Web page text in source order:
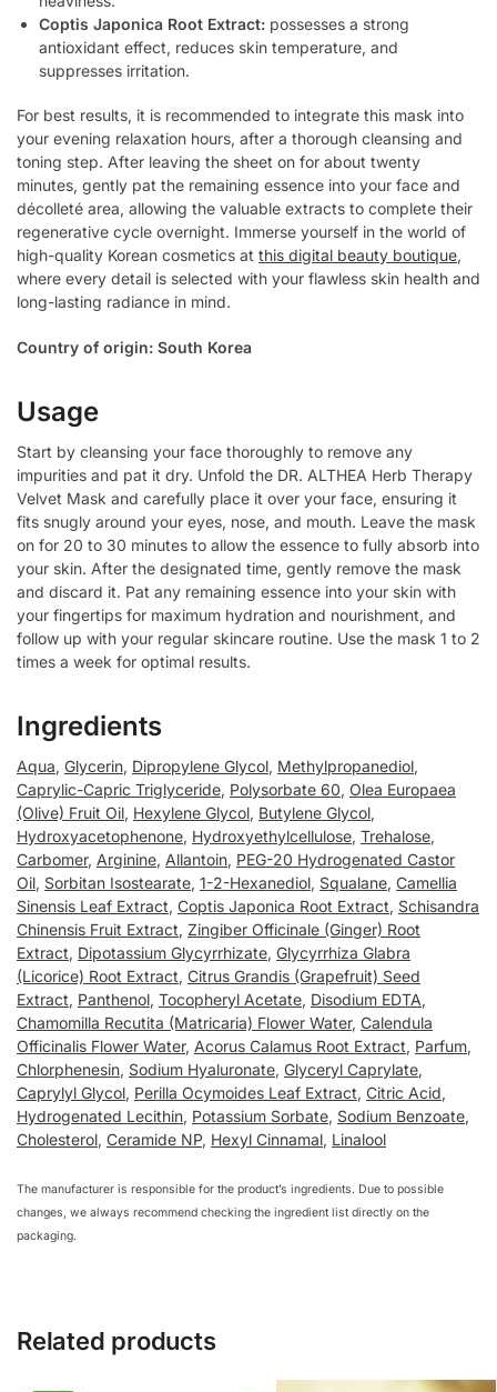
Coptis Japonica Root Extract: possesses a strong
antioxidant effect, reduces skin temperature, and
suppresses irritation.
For best results, it is recommended to integrate this mask into
your evening relaxation hours, after a thorough cleansing and
toning step. After leaving the sheet on for about twenty
minutes, gently pat the remaining essence into your face and
décolleté area, allowing the valuable extracts to complete their
regenerative cycle overnight. Immerse yourself in the world of
high-quality Korean cosmetics at this digital beauty boutique,
where every detail is selected with your flawless skin health and
long-lasting radiance in mind.
Country of origin: South Korea
Usage
Start by cleansing your face thoroughly to remove any
impurities and pat it dry. Unfold the DR. ALTHEA Herb Therapy
Velvet Mask and carefully place it over your face, ensuring it
fits snugly around your eyes, nose, and mouth. Leave the mask
on for 20 to 30 minutes to allow the essence to fully absorb into
your skin. After the designated time, gently remove the mask
and discard it. Pat any remaining essence into your skin with
your fingertips for maximum hydration and nourishment, and
follow up with your regular skincare routine. Use the mask 1 to 2
times a week for optimal results.
Ingredients
Aqua, Glycerin, Dipropylene Glycol, Methylpropanediol,
Caprylic-Capric Triglyceride, Polysorbate 60, Olea Europaea
(Olive) Fruit Oil, Hexylene Glycol, Butylene Glycol,
Hydroxyacetophenone, Hydroxyethylcellulose, Trehalose,
Carbomer, Arginine, Allantoin, PEG-20 Hydrogenated Castor
Oil, Sorbitan Isostearate, 1-2-Hexanediol, Squalane, Camellia
Sinensis Leaf Extract, Coptis Japonica Root Extract, Schisandra
Chinensis Fruit Extract, Zingiber Officinale (Ginger) Root
Extract, Dipotassium Glycyrrhizate, Glycyrrhiza Glabra
(Licorice) Root Extract, Citrus Grandis (Grapefruit) Seed
Extract, Panthenol, Tocopheryl Acetate, Disodium EDTA,
Chamomilla Recutita (Matricaria) Flower Water, Calendula
Officinalis Flower Water, Acorus Calamus Root Extract, Parfum,
Chlorphenesin, Sodium Hyaluronate, Glyceryl Caprylate,
Caprylyl Glycol, Perilla Ocymoides Leaf Extract, Citric Acid,
Hydrogenated Lecithin, Potassium Sorbate, Sodium Benzoate,
Cholesterol, Ceramide NP, Hexyl Cinnamal, Linalool
The manufacturer is responsible for the product’s ingredients. Due to possible
changes, we always recommend checking the ingredient list directly on the
packaging.
Related products